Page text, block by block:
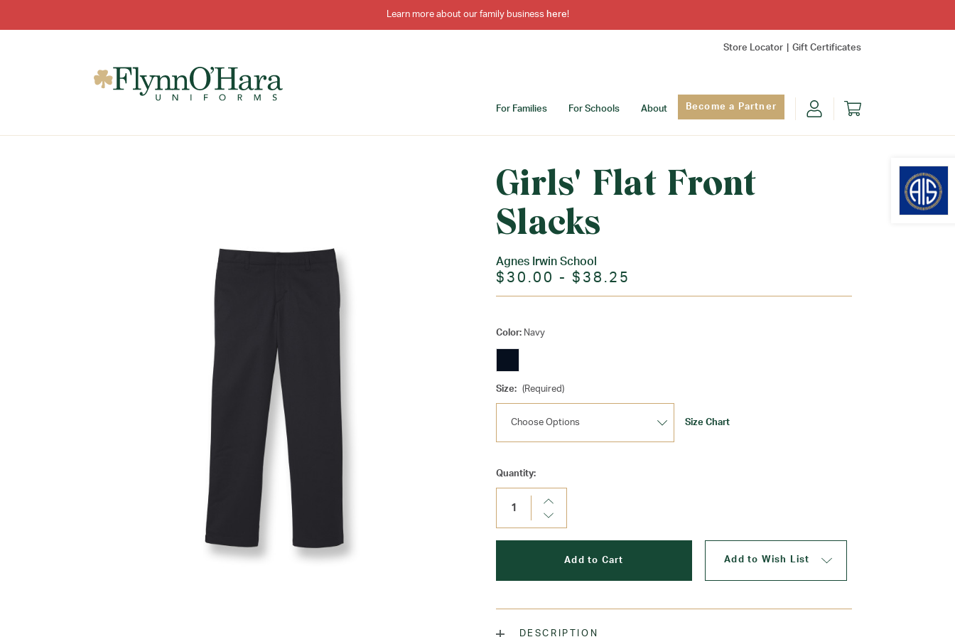
Learn more about our family business here!
Store Locator Gift Certificates
For Families For Schools About Become a Partner
Girls' Flat Front
Slacks
Agnes Irwin School
$30.00 - $38.25
Color: Navy
Size: (Required)
Size Chart
Current
Stock:
Quantity:
Increase
Decrease
Add to Wish List
DESCRIPTION